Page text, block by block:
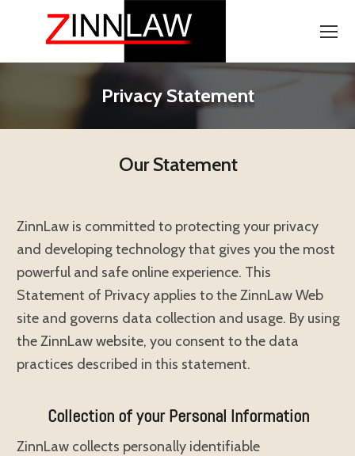
Privacy Statement
Our Statement
ZinnLaw is committed to protecting your privacy
and developing technology that gives you the most
powerful and safe online experience. This
Statement of Privacy applies to the ZinnLaw Web
site and governs data collection and usage. By using
the ZinnLaw website, you consent to the data
practices described in this statement.
Collection of your Personal Information
ZinnLaw collects personally identifiable